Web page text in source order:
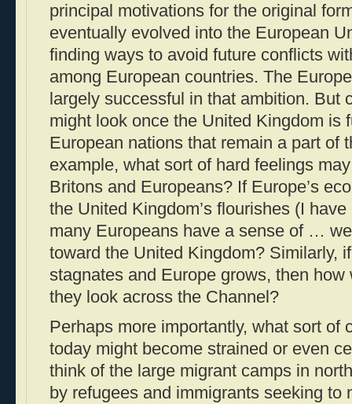
principal motivations for the original
eventually evolved into the European
finding ways to avoid future conflicts
among European countries. The
largely successful in that ambition. But
might look once the United Kingdom is
European nations that remain a part of
example, what sort of hard feelings
Britons and Europeans? If Europe’s
the United Kingdom’s flourishes (I
many Europeans have a sense of …
toward the United Kingdom? Similarly,
stagnates and Europe grows, then
they look across the Channel?
Perhaps more importantly, what sort of
today might become strained or even
think of the large migrant camps in
by refugees and immigrants seeking to